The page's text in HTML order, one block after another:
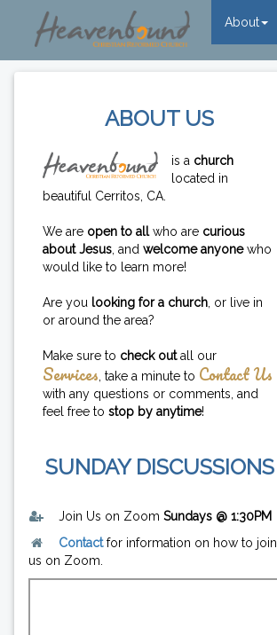
About
ABOUT US
is a church
located in
beautiful Cerritos, CA.
We are open to allwho are curious
about Jesus , and welcome anyonewho
would like to learn more!
Are you looking for a church , or live in
or around the area?
Make sure to check outall our
Services , take a minute to Contact Us
with any questions or comments, and
feel free to stop by anytime!
SUNDAY DISCUSSIONS
Join Us on Zoom Sundays @ 1:30PM
Contactfor information on how to join
us on Zoom.